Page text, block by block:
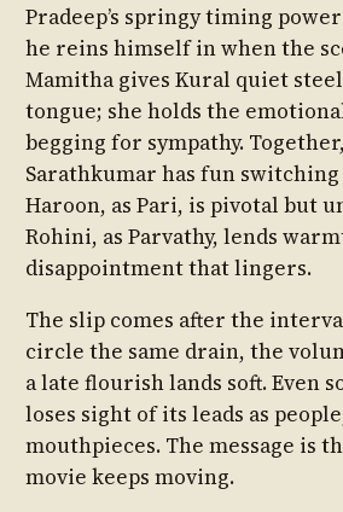
Pradeep’s springy timing
he reins himself in when the
Mamitha gives Kural quiet
tongue; she holds the
begging for sympathy.
Sarathkumar has fun
Haroon, as Pari, is pivotal but
Rohini, as Parvathy, lends
disappointment that lingers.
The slip comes after the
circle the same drain, the
a late flourish lands soft. Even
loses sight of its leads as
mouthpieces. The message is
movie keeps moving.